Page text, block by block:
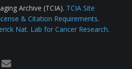
Archive (TCIA). TCIA Site
& Citation Requirements.
Nat. Lab for Cancer Research.
email